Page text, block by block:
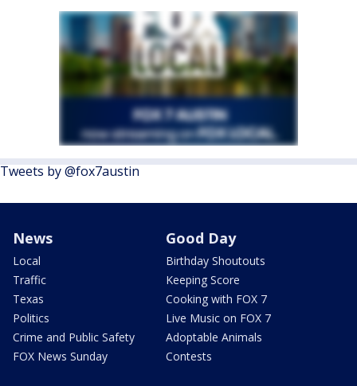
Tweets by @fox7austin
News
Local
Traffic
Texas
Politics
Crime and Public Safety
FOX News Sunday
Good Day
Birthday Shoutouts
Keeping Score
Cooking with FOX 7
Live Music on FOX 7
Adoptable Animals
Contests